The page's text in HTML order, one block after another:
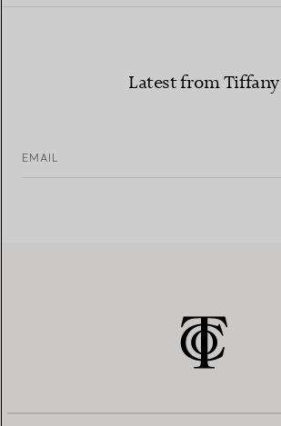
Latest from Tiffany
EMAIL